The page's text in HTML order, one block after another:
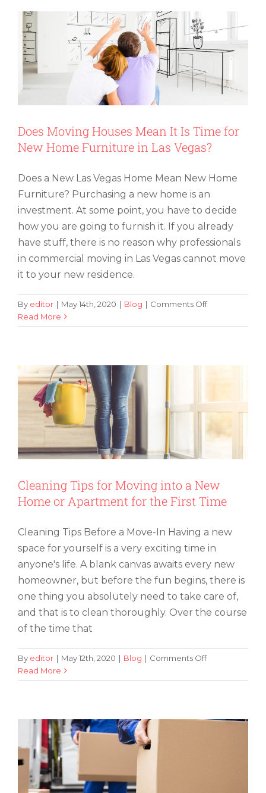
Storage
Free
Does Moving Houses Mean It Is Time for
New Home Furniture in Las Vegas?
Does a New Las Vegas Home Mean New Home
Furniture? Purchasing a new home is an
investment. At some point, you have to decide
how you are going to furnish it. If you already
have stuff, there is no reason why professionals
in commercial moving in Las Vegas cannot move
it to your new residence.
By editor | May 14th, 2020 | Blog | Comments Offon
Moving
It
for
Home
Furniture
Read MoreCleaning Tips for Moving into a New
Cleaning Tips for Moving into a New
Home or Apartment for the First Time
Cleaning Tips Before a Move-In Having a new
space for yourself is a very exciting time in
anyone's life. A blank canvas awaits every new
homeowner, but before the fun begins, there is
one thing you absolutely need to take care of,
and that is to clean thoroughly. Over the course
of the time that
By editor | May 12th, 2020 | Blog | Comments Offon
Tips
into
Read MoreTips on How to Find the Best Way to